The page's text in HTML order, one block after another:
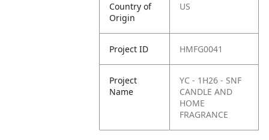
Country of
Origin
US
Project ID HMFG0041
Project
Name
YC - 1H26 - SNF
CANDLE AND
HOME
FRAGRANCE